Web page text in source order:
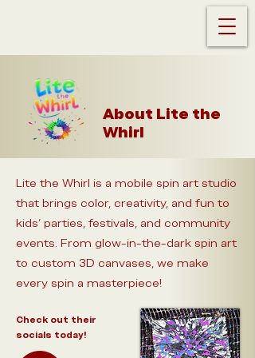
About Lite the
Whirl
Lite the Whirl is a mobile spin art studio
that brings color, creativity, and fun to
kids’ parties, festivals, and community
events. From glow-in-the-dark spin art
to custom 3D canvases, we make
every spin a masterpiece!
Check out their
socials today!